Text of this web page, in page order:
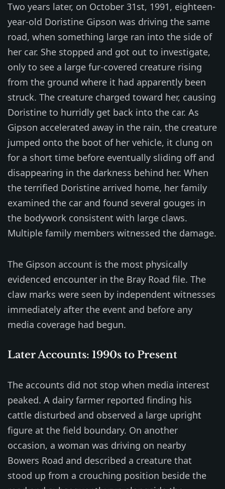
Two years later, on October 31st, 1991, eighteen-
year-old Doristine Gipson was driving the same
road, when something large ran into the side of
her car. She stopped and got out to investigate,
only to see a large fur-covered creature rising
from the ground where it had apparently been
struck. The creature charged toward her, causing
Doristine to hurridly get back into the car. As
Gipson accelerated away in the rain, the creature
jumped onto the boot of her vehicle, it clung on
for a short time before eventually sliding off and
disappearing in the darkness behind her. When
the terrified Doristine arrived home, her family
examined the car and found several gouges in
the bodywork consistent with large claws.
Multiple family members witnessed the damage.
The Gipson account is the most physically
evidenced encounter in the Bray Road file. The
claw marks were seen by independent witnesses
immediately after the event and before any
media coverage had begun.
Later Accounts: 1990s to Present
The accounts did not stop when media interest
peaked. A dairy farmer reported finding his
cattle disturbed and observed a large upright
figure at the field boundary. On another
occasion, a woman was driving on nearby
Bowers Road and described a creature that
stood up from a crouching position beside the